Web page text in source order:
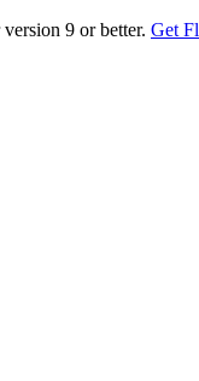
9 or better. Get